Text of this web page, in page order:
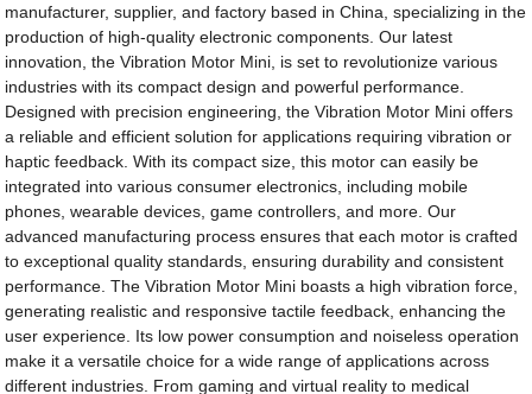
manufacturer, supplier, and factory based in China, specializing in the
production of high-quality electronic components. Our latest
innovation, the Vibration Motor Mini, is set to revolutionize various
industries with its compact design and powerful performance.
Designed with precision engineering, the Vibration Motor Mini offers
a reliable and efficient solution for applications requiring vibration or
haptic feedback. With its compact size, this motor can easily be
integrated into various consumer electronics, including mobile
phones, wearable devices, game controllers, and more. Our
advanced manufacturing process ensures that each motor is crafted
to exceptional quality standards, ensuring durability and consistent
performance. The Vibration Motor Mini boasts a high vibration force,
generating realistic and responsive tactile feedback, enhancing the
user experience. Its low power consumption and noiseless operation
make it a versatile choice for a wide range of applications across
different industries. From gaming and virtual reality to medical